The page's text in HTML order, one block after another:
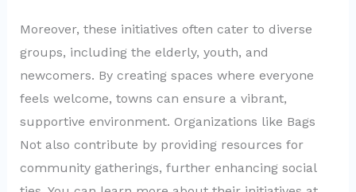
Moreover, these initiatives often cater to diverse
groups, including the elderly, youth, and
newcomers. By creating spaces where everyone
feels welcome, towns can ensure a vibrant,
supportive environment. Organizations like Bags
Not also contribute by providing resources for
community gatherings, further enhancing social